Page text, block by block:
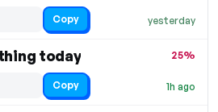
yesterday
Copy
today
1h ago
25%
Copy